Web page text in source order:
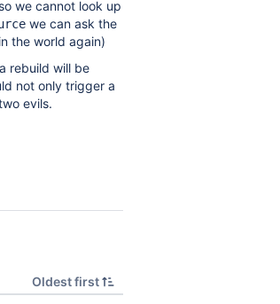
we cannot look up
we can ask the
the world again)
rebuild will be
not only trigger a
evils.
Oldest first